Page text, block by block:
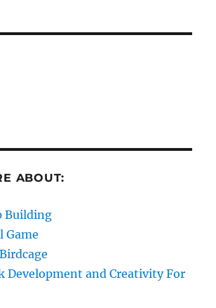
ABOUT:
Building
Game
Development and Creativity For